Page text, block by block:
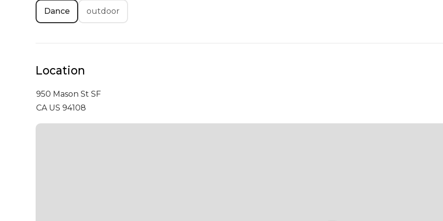
Dance outdoor
Location
950 Mason St SF
CA US 94108